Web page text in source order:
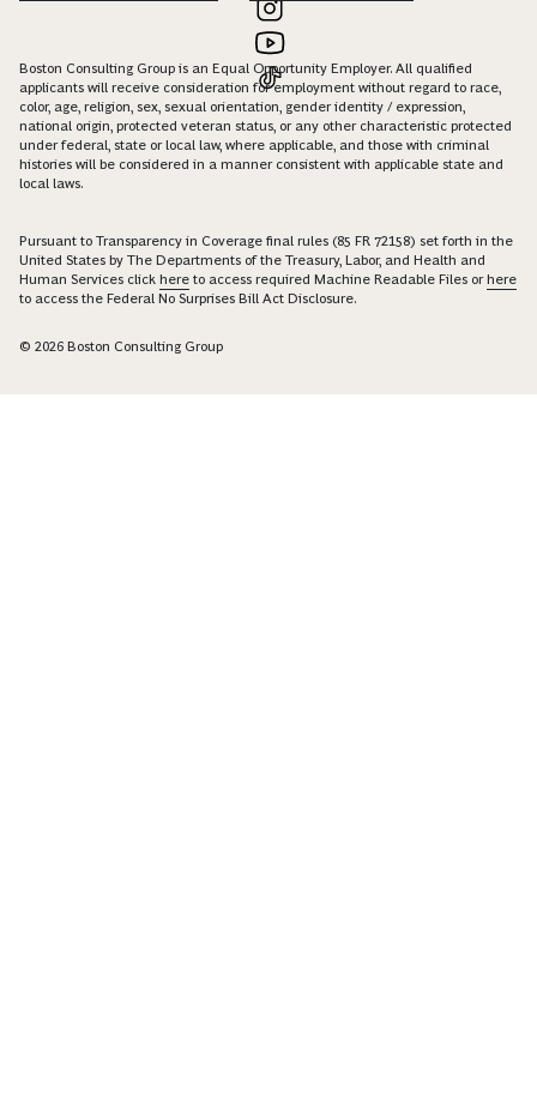
Boston Consulting Group is an Equal Opportunity Employer. All qualified
applicants will receive consideration for employment without regard to race,
color, age, religion, sex, sexual orientation, gender identity / expression,
national origin, protected veteran status, or any other characteristic protected
under federal, state or local law, where applicable, and those with criminal
histories will be considered in a manner consistent with applicable state and
local laws.
Pursuant to Transparency in Coverage final rules (85 FR 72158) set forth in the
United States by The Departments of the Treasury, Labor, and Health and
Human Services click here to access required Machine Readable Files orhere
to access the Federal No Surprises Bill Act Disclosure.
© 2026 Boston Consulting Group